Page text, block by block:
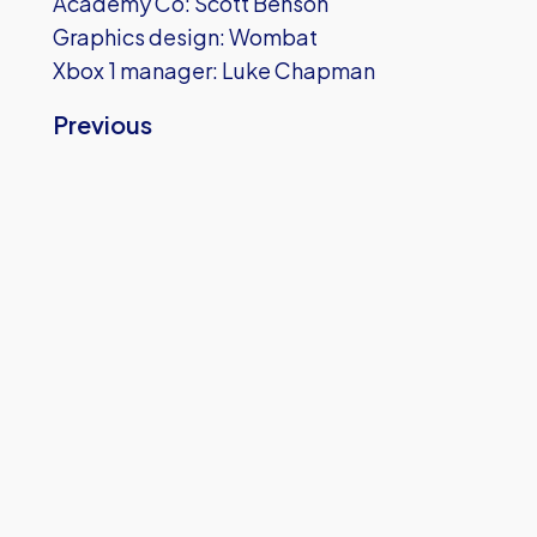
Graphics design: Wombat
Xbox 1 manager: Luke Chapman
Previous